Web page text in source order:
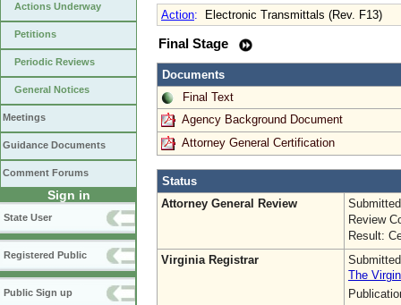
Actions Underway
Petitions
Periodic Reviews
General Notices
Meetings
Guidance Documents
Comment Forums
Sign in
State User
Registered Public
Public Sign up
Action: Electronic Transmittals (Rev. F13)
Final Stage
Documents
Final Text
Agency Background Document
Attorney General Certification
Status
Attorney General Review
Review
Result:
Virginia Registrar
The